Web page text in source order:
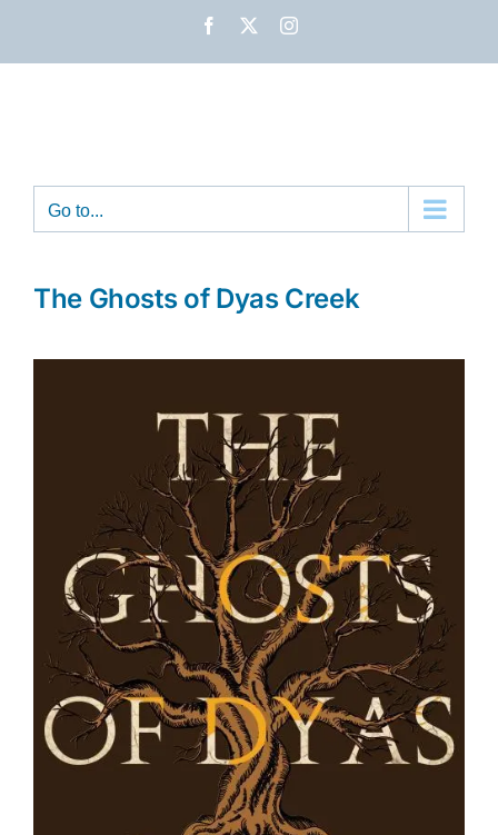
Facebook Instagram
Go to...
The Ghosts of Dyas Creek